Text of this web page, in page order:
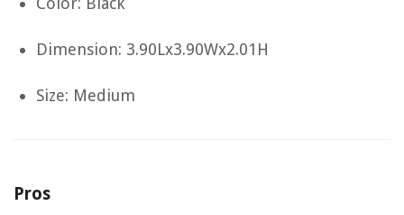
Dimension: 3.90Lx3.90Wx2.01H
Size: Medium
Pros